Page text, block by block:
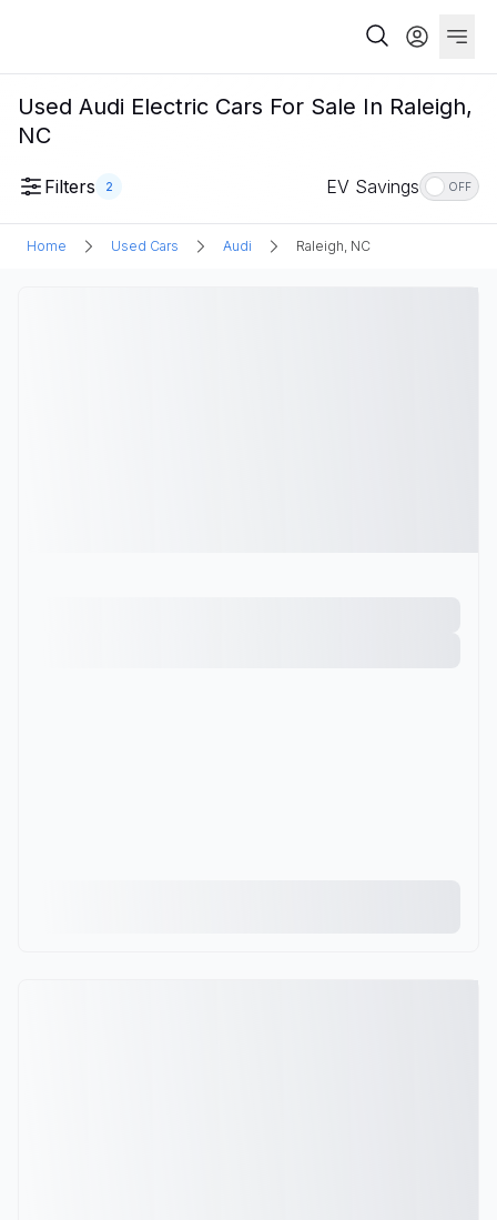
Used Audi Electric Cars For Sale In Raleigh,
NC
Filters 2 EV Savings OFF
Home Used Cars Audi Raleigh, NC